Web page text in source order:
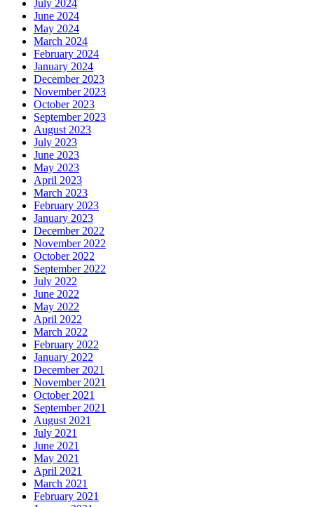
July 2024
June 2024
May 2024
March 2024
February 2024
January 2024
December 2023
November 2023
October 2023
September 2023
August 2023
July 2023
June 2023
May 2023
April 2023
March 2023
February 2023
January 2023
December 2022
November 2022
October 2022
September 2022
July 2022
June 2022
May 2022
April 2022
March 2022
February 2022
January 2022
December 2021
November 2021
October 2021
September 2021
August 2021
July 2021
June 2021
May 2021
April 2021
March 2021
February 2021